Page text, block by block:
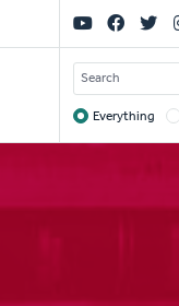
Social
Links
SEARCH
Target
Everything